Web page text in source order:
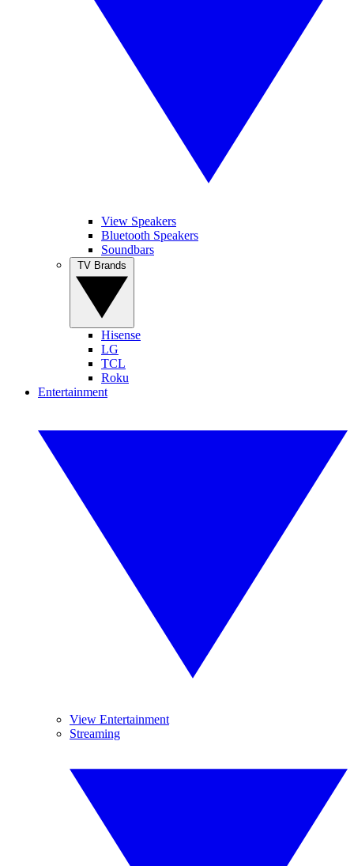
View Speakers
Bluetooth Speakers
Soundbars
Hisense
LG
TCL
Roku
Entertainment
View Entertainment
Streaming